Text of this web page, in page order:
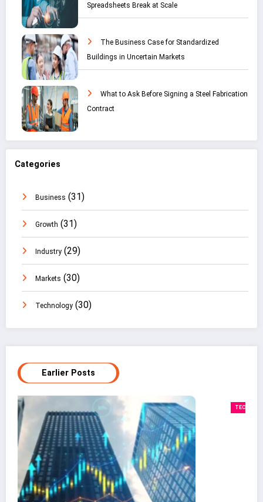
Spreadsheets Break at Scale
The Business Case for Standardized
Buildings in Uncertain Markets
What to Ask Before Signing a Steel Fabrication
Contract
Categories
Business (31)
Growth (31)
Industry (29)
Markets (30)
Technology (30)
Earlier Posts